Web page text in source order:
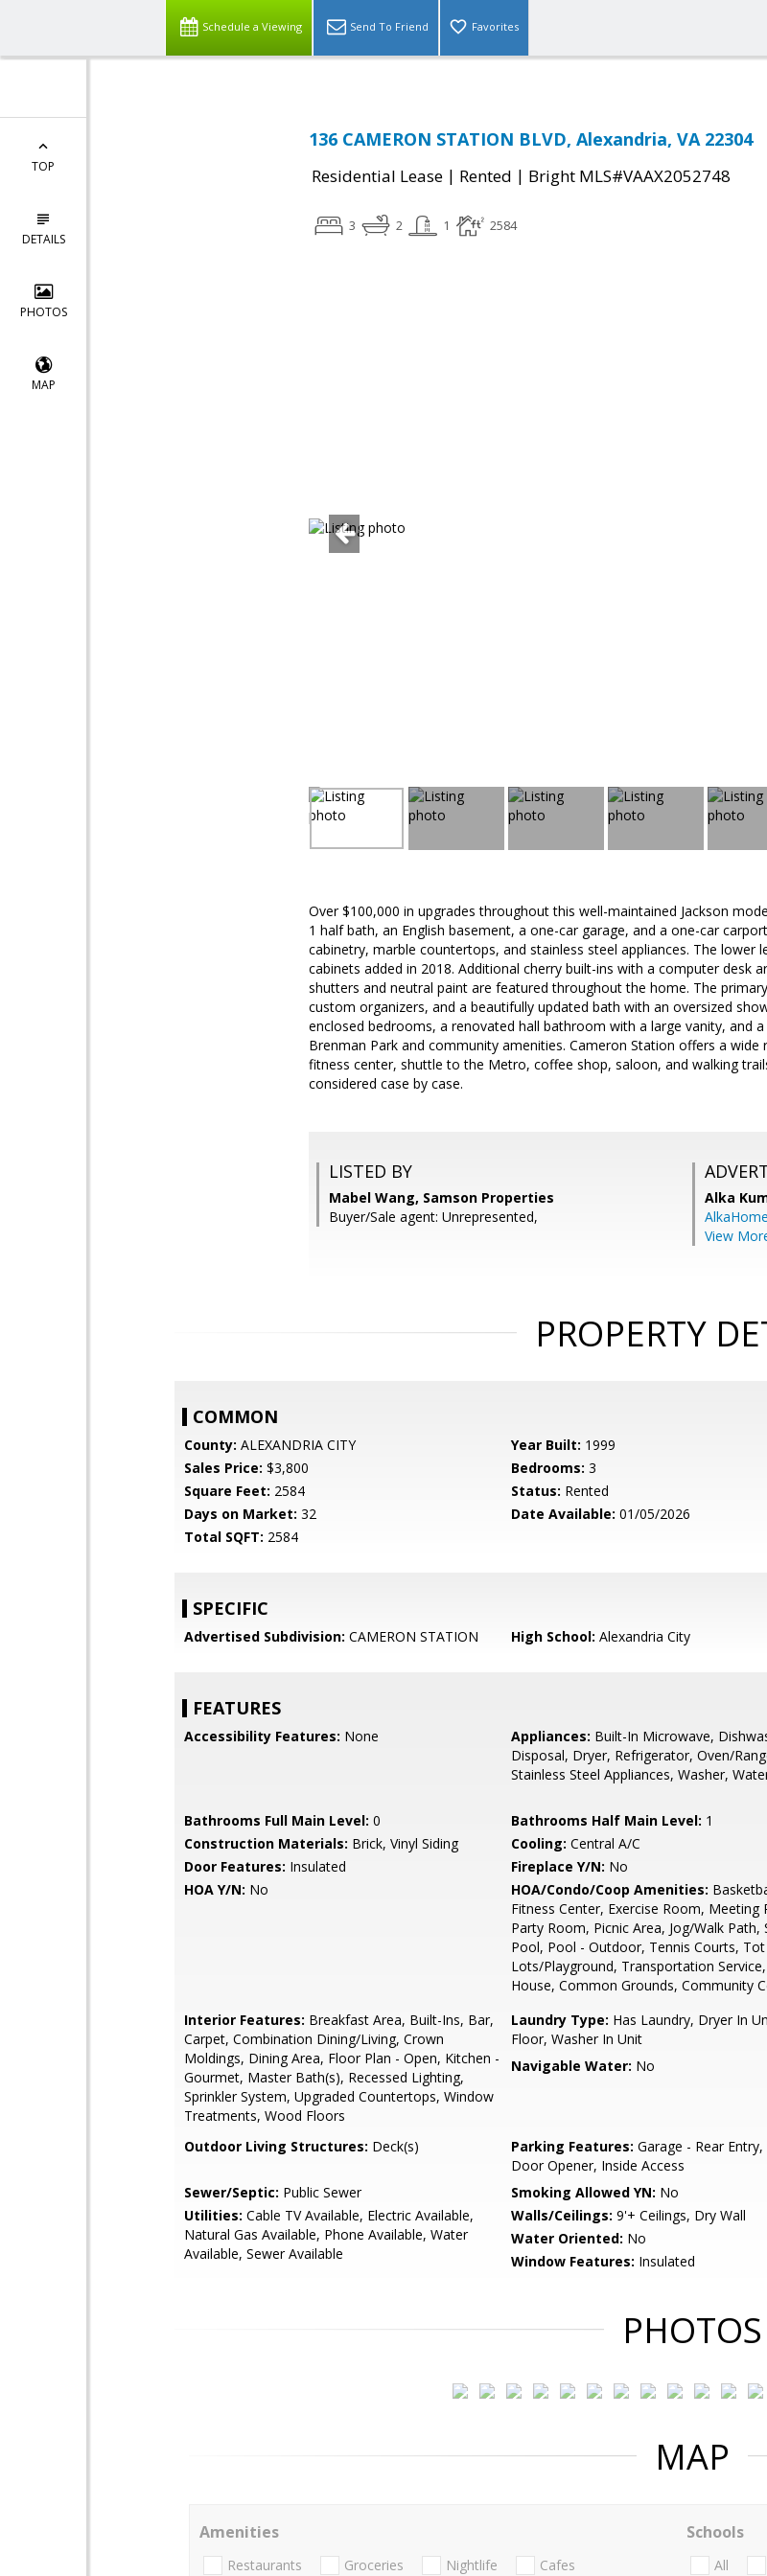
Schedule a Viewing Send To Friend Favorites
TOP
DETAILS
PHOTOS
MAP
136 CAMERON STATION BLVD, Alexandria, VA 22304
Residential Lease | Rented | Bright MLS#VAAX2052748
3 2 1 2584
Over $100,000 in upgrades throughout this well-maintained Jackson
1 half bath, an English basement, a one-car garage, and a one-car
cabinetry, marble countertops, and stainless steel appliances. The
cabinets added in 2018. Additional cherry built-ins with a computer desk
shutters and neutral paint are featured throughout the home. The
custom organizers, and a beautifully updated bath with an oversized
enclosed bedrooms, a renovated hall bathroom with a large vanity, and
Brenman Park and community amenities. Cameron Station offers a
fitness center, shuttle to the Metro, coffee shop, saloon, and walking
considered case by case.
LISTED BY
Mabel Wang, Samson Properties
Buyer/Sale agent: Unrepresented,
Alka
View
PROPERTY
COMMON
County: ALEXANDRIA CITY Year Built: 1999
Sales Price: $3,800 Bedrooms: 3
Square Feet: 2584 Status: Rented
Days on Market: 32 Date Available: 01/05/2026
Total SQFT: 2584
SPECIFIC
Advertised Subdivision: CAMERON STATION High School: Alexandria City
FEATURES
Accessibility Features: None Appliances: Built-In Microwave,
Disposal, Dryer, Refrigerator, Oven/
Stainless Steel Appliances, Washer,
Bathrooms Full Main Level: 0 Bathrooms Half Main Level: 1
Construction Materials: Brick, Vinyl Siding Cooling: Central A/C
Door Features: Insulated Fireplace Y/N: No
HOA Y/N: No HOA/Condo/Coop Amenities:
Fitness Center, Exercise Room, Meeting
Party Room, Picnic Area, Jog/Walk Path,
Pool, Pool - Outdoor, Tennis Courts, Tot
Lots/Playground, Transportation Service,
House, Common Grounds, Community
Interior Features: Breakfast Area, Built-Ins, Bar,
Carpet, Combination Dining/Living, Crown
Moldings, Dining Area, Floor Plan - Open, Kitchen -
Gourmet, Master Bath(s), Recessed Lighting,
Sprinkler System, Upgraded Countertops, Window
Treatments, Wood Floors
Laundry Type: Has Laundry, Dryer In
Floor, Washer In Unit
Navigable Water: No
Outdoor Living Structures: Deck(s) Parking Features: Garage - Rear Entry,
Door Opener, Inside Access
Sewer/Septic: Public Sewer Smoking Allowed YN: No
Utilities: Cable TV Available, Electric Available,
Natural Gas Available, Phone Available, Water
Available, Sewer Available
Walls/Ceilings: 9'+ Ceilings, Dry Wall
Water Oriented: No
Window Features: Insulated
PHOTOS
MAP
Amenities
Restaurants Groceries Nightlife Cafes
Schools
All